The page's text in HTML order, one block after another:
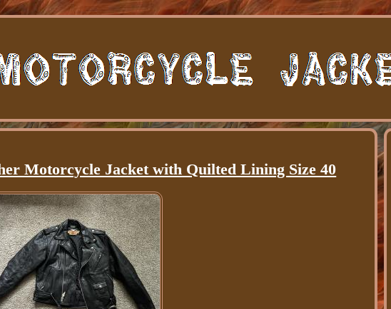
Motorcycle Jacket with Quilted Lining Size 40